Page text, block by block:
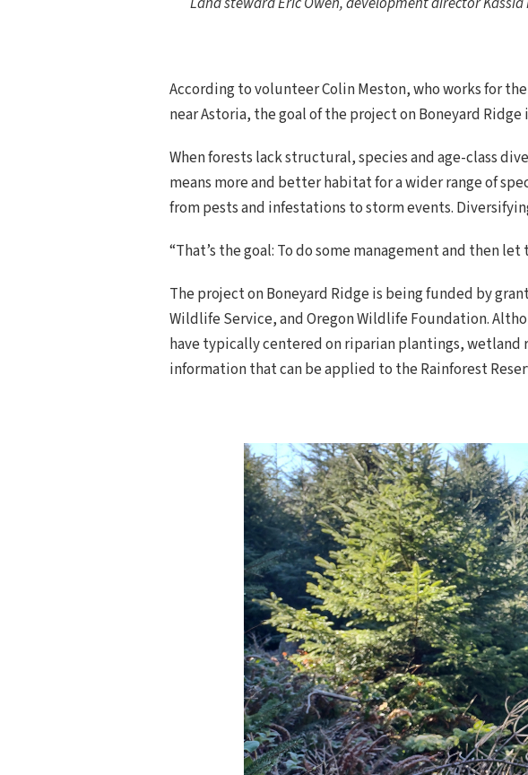
According to volunteer Colin Meston, who works for
near Astoria, the goal of the project on Boneyard
When forests lack structural, species and age-class
means more and better habitat for a wider range of
from pests and infestations to storm events.
“That’s the goal: To do some management and then
The project on Boneyard Ridge is being funded by
Wildlife Service, and Oregon Wildlife Foundation.
have typically centered on riparian plantings,
information that can be applied to the Rainforest